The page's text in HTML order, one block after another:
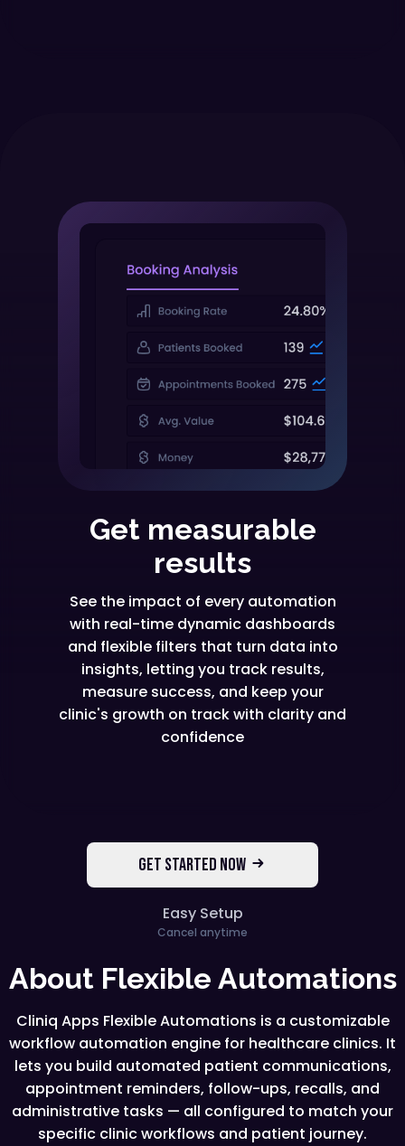
Get measurable
results
See the impact of every automation
with real-time dynamic dashboards
and flexible filters that turn data into
insights, letting you track results,
measure success, and keep your
clinic's growth on track with clarity and
confidence
GET STARTED NOW
Easy Setup
Cancel anytime
About Flexible Automations
Cliniq Apps Flexible Automations is a customizable
workflow automation engine for healthcare clinics. It
lets you build automated patient communications,
appointment reminders, follow-ups, recalls, and
administrative tasks — all configured to match your
specific clinic workflows and patient journey.